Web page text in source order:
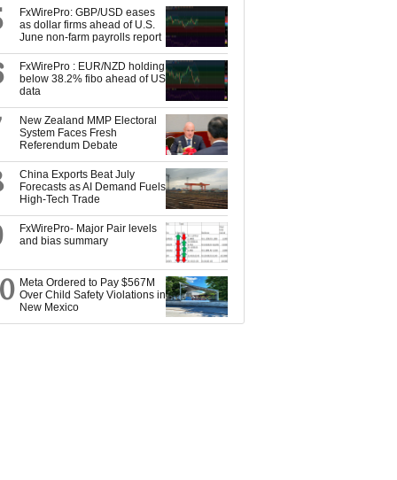
FxWirePro: GBP/USD eases
as dollar firms ahead of U.S.
June non-farm payrolls report
FxWirePro : EUR/NZD holding
below 38.2% fibo ahead of US
data
New Zealand MMP Electoral
System Faces Fresh
Referendum Debate
China Exports Beat July
Forecasts as AI Demand Fuels
High-Tech Trade
FxWirePro- Major Pair levels
and bias summary
Meta Ordered to Pay $567M
Over Child Safety Violations in
New Mexico